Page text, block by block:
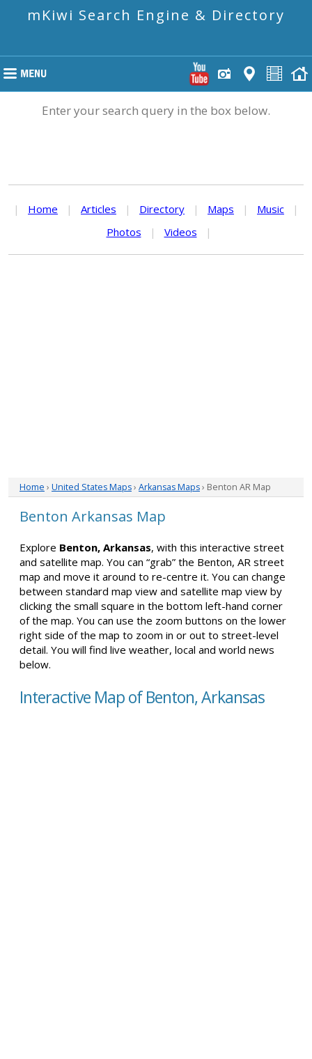
mKiwi Search Engine & Directory
Enter your search query in the box below.
| Home | Articles | Directory | Maps | Music
|
Photos
| Videos |
Home › United States Maps› Arkansas Maps› Benton AR Map
Benton Arkansas Map
Explore Benton, Arkansas, with this interactive street
and satellite map. You can “grab” the Benton, AR street
map and move it around to re-centre it. You can change
between standard map view and satellite map view by
clicking the small square in the bottom left-hand corner
of the map. You can use the zoom buttons on the lower
right side of the map to zoom in or out to street-level
detail. You will find live weather, local and world news
below.
Interactive Map of Benton, Arkansas